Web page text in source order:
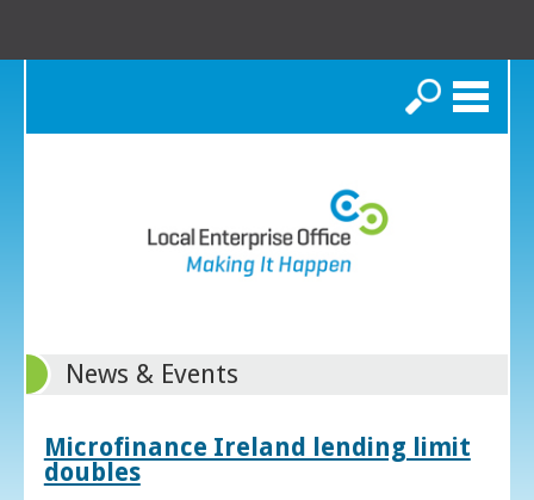
Search
News & Events
Microfinance Ireland lending limit
doubles